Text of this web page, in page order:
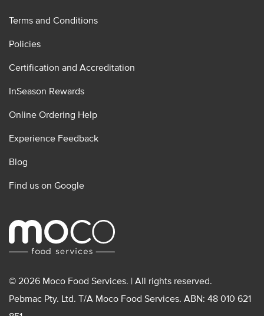
Terms and Conditions
Policies
Certification and Accreditation
InSeason Rewards
Online Ordering Help
Experience Feedback
Blog
Find us on Google
© 2026 Moco Food Services. | All rights reserved.
Pebmac Pty. Ltd. T/A Moco Food Services. ABN: 48 010 621